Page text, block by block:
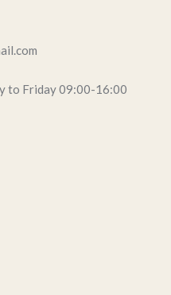
to Friday 09:00-16:00